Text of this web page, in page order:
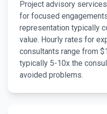
Project advisory
for focused
representation typically
value. Hourly rates for
consultants range from
typically 5-10x the
avoided problems.